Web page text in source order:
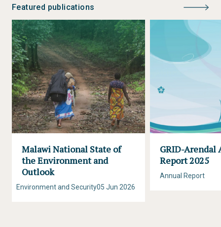
Featured publications
Malawi National State of
the Environment and
Outlook
05 Jun 2026
Environment and Security
GRID-Arendal
Report 2025
Annual Report